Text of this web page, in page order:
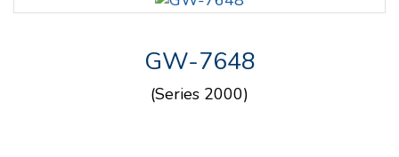
GW-7648
(Series 2000)